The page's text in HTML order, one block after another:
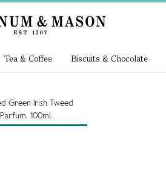
Tea & Coffee Biscuits & Chocolate